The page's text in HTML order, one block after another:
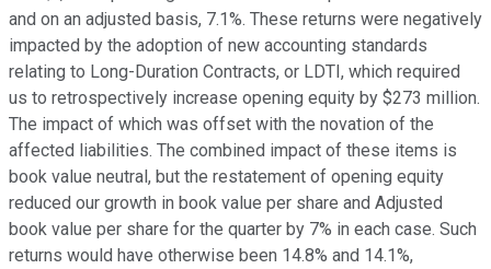
and on an adjusted basis, 7.1%. These returns were negatively
impacted by the adoption of new accounting standards
relating to Long-Duration Contracts, or LDTI, which required
us to retrospectively increase opening equity by $273 million.
The impact of which was offset with the novation of the
affected liabilities. The combined impact of these items is
book value neutral, but the restatement of opening equity
reduced our growth in book value per share and Adjusted
book value per share for the quarter by 7% in each case. Such
returns would have otherwise been 14.8% and 14.1%,